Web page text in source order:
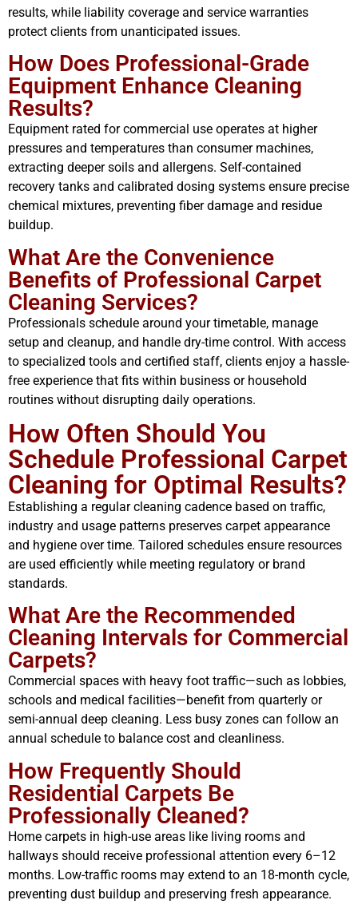
results, while liability coverage and service warranties
protect clients from unanticipated issues.
How Does Professional-Grade
Equipment Enhance Cleaning
Results?
Equipment rated for commercial use operates at higher
pressures and temperatures than consumer machines,
extracting deeper soils and allergens. Self-contained
recovery tanks and calibrated dosing systems ensure precise
chemical mixtures, preventing fiber damage and residue
buildup.
What Are the Convenience
Benefits of Professional Carpet
Cleaning Services?
Professionals schedule around your timetable, manage
setup and cleanup, and handle dry-time control. With access
to specialized tools and certified staff, clients enjoy a hassle-
free experience that fits within business or household
routines without disrupting daily operations.
How Often Should You
Schedule Professional Carpet
Cleaning for Optimal Results?
Establishing a regular cleaning cadence based on traffic,
industry and usage patterns preserves carpet appearance
and hygiene over time. Tailored schedules ensure resources
are used efficiently while meeting regulatory or brand
standards.
What Are the Recommended
Cleaning Intervals for Commercial
Carpets?
Commercial spaces with heavy foot traffic—such as lobbies,
schools and medical facilities—benefit from quarterly or
semi-annual deep cleaning. Less busy zones can follow an
annual schedule to balance cost and cleanliness.
How Frequently Should
Residential Carpets Be
Professionally Cleaned?
Home carpets in high-use areas like living rooms and
hallways should receive professional attention every 6–12
months. Low-traffic rooms may extend to an 18-month cycle,
preventing dust buildup and preserving fresh appearance.